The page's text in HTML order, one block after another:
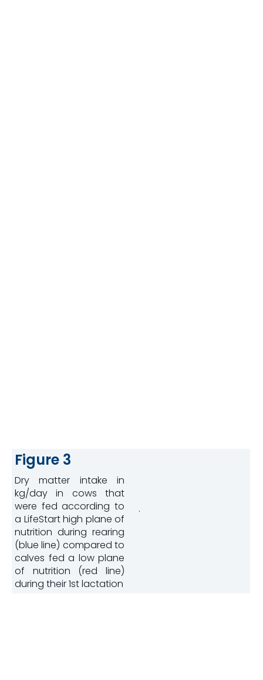
Figure 3
Dry matter intake in
kg/day in cows that
were fed according to
a LifeStart high plane of
nutrition during rearing
(blue line) compared to
calves fed a low plane
of nutrition (red line)
during their 1st lactation
.